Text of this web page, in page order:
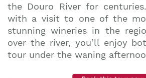
the Douro River for
with a visit to one of the
stunning wineries in the
over the river, you’ll enjoy
tour under the waning